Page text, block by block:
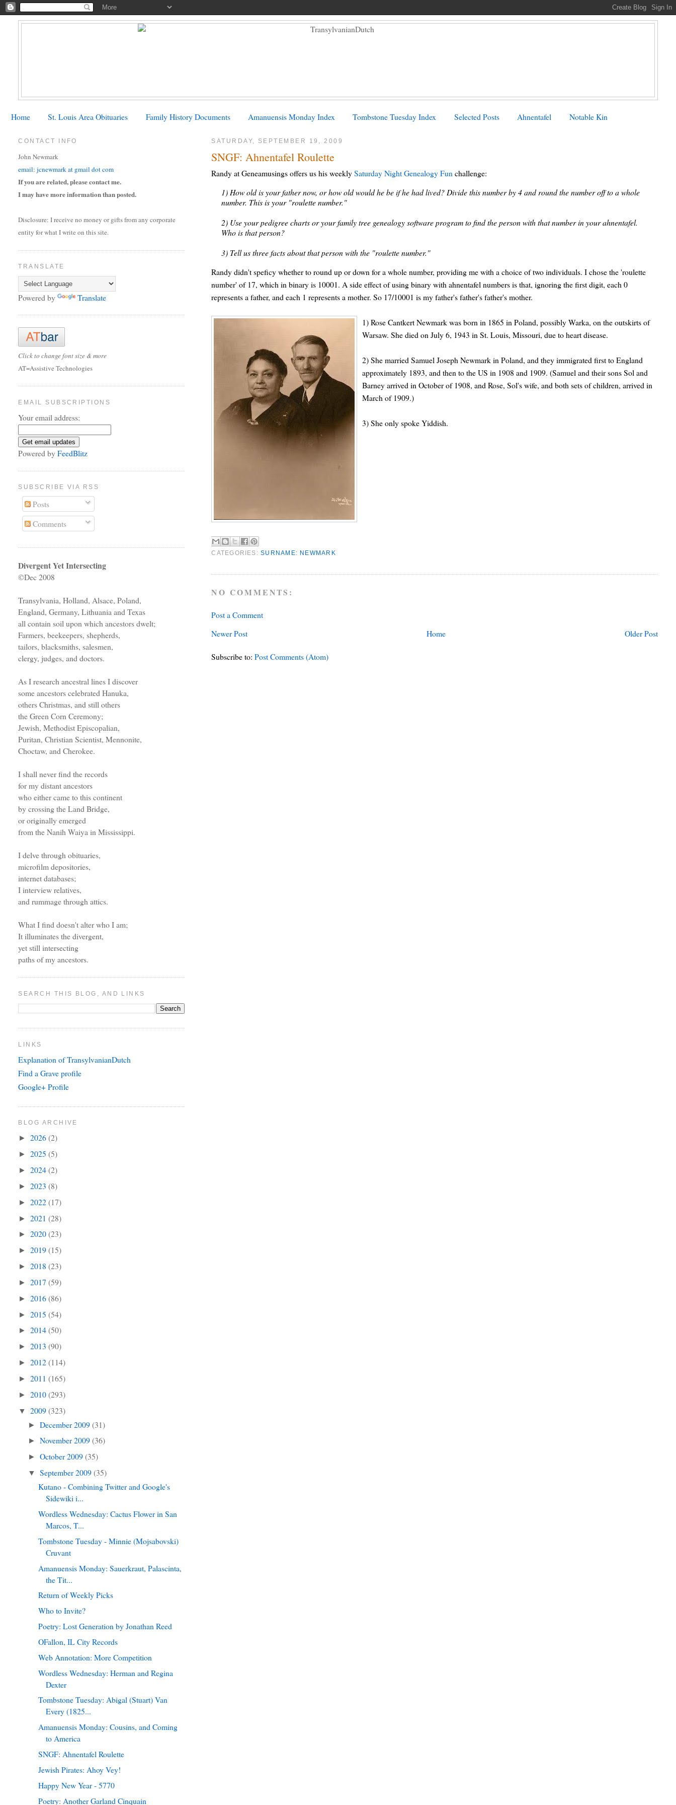
Home St. Louis Area Obituaries Family History Documents Amanuensis Monday Index Tombstone Tuesday Index Selected Posts Ahnentafel Notable Kin
SATURDAY, SEPTEMBER 19, 2009
SNGF: Ahnentafel Roulette
Randy at Geneamusings offers us his weeklySaturday Night Genealogy Fun challenge:
1) How old is your father now, or how old would he be if he had lived? Divide this number by 4 and round the number off to a whole
number. This is your "roulette number."
2) Use your pedigree charts or your family tree genealogy software program to find the person with that number in your ahnentafel.
Who is that person?
3) Tell us three facts about that person with the "roulette number."
Randy didn't speficy whether to round up or down for a whole number, providing me with a choice of two individuals. I chose the 'roulette
number' of 17, which in binary is 10001. A side effect of using binary with ahnentafel numbers is that, ignoring the first digit, each 0
represents a father, and each 1 represents a mother. So 17/10001 is my father's father's father's mother.
1) Rose Cantkert Newmark was born in 1865 in Poland, possibly Warka, on the outskirts of
Warsaw. She died on July 6, 1943 in St. Louis, Missouri, due to heart disease.
2) She married Samuel Joseph Newmark in Poland, and they immigrated first to England
approximately 1893, and then to the US in 1908 and 1909. (Samuel and their sons Sol and
Barney arrived in October of 1908, and Rose, Sol's wife, and both sets of children, arrived in
March of 1909.)
3) She only spoke Yiddish.
CATEGORIES:SURNAME: NEWMARK
NO COMMENTS:
Post a Comment
Newer Post
Older Post
Home
Subscribe to:Post Comments (Atom)
CONTACT INFO
John Newmark
email: jcnewmark at gmail dot com
If you are related, please contact me.
I may have more information than posted.
Disclosure: I receive no money or gifts from any corporate
entity for what I write on this site.
TRANSLATE
Powered by Translate
Click to change font size & more
AT=Assistive Technologies
EMAIL SUBSCRIPTIONS
Your email address:
Powered byFeedBlitz
SUBSCRIBE VIA RSS
Posts
Comments
Divergent Yet Intersecting
©Dec 2008
Transylvania, Holland, Alsace, Poland,
England, Germany, Lithuania and Texas
all contain soil upon which ancestors dwelt;
Farmers, beekeepers, shepherds,
tailors, blacksmiths, salesmen,
clergy, judges, and doctors.
As I research ancestral lines I discover
some ancestors celebrated Hanuka,
others Christmas, and still others
the Green Corn Ceremony;
Jewish, Methodist Episcopalian,
Puritan, Christian Scientist, Mennonite,
Choctaw, and Cherokee.
I shall never find the records
for my distant ancestors
who either came to this continent
by crossing the Land Bridge,
or originally emerged
from the Nanih Waiya in Mississippi.
I delve through obituaries,
microfilm depositories,
internet databases;
I interview relatives,
and rummage through attics.
What I find doesn't alter who I am;
It illuminates the divergent,
yet still intersecting
paths of my ancestors.
SEARCH THIS BLOG, AND LINKS
LINKS
Explanation of TransylvanianDutch
Find a Grave profile
Google+ Profile
BLOG ARCHIVE
►2026(2)
►2025(5)
►2024(2)
►2023(8)
►2022(17)
►2021(28)
►2020(23)
►2019(15)
►2018(23)
►2017(59)
►2016(86)
►2015(54)
►2014(50)
►2013(90)
►2012(114)
►2011(165)
►2010(293)
▼2009(323)
►December 2009(31)
►November 2009(36)
►October 2009(35)
▼September 2009(35)
Kutano - Combining Twitter and Google's
Sidewiki i...
Wordless Wednesday: Cactus Flower in San
Marcos, T...
Tombstone Tuesday - Minnie (Mojsabovski)
Cruvant
Amanuensis Monday: Sauerkraut, Palascinta,
the Tit...
Return of Weekly Picks
Who to Invite?
Poetry: Lost Generation by Jonathan Reed
OFallon, IL City Records
Web Annotation: More Competition
Wordless Wednesday: Herman and Regina
Dexter
Tombstone Tuesday: Abigal (Stuart) Van
Every (1825...
Amanuensis Monday: Cousins, and Coming
to America
SNGF: Ahnentafel Roulette
Jewish Pirates: Ahoy Vey!
Happy New Year - 5770
Poetry: Another Garland Cinquain